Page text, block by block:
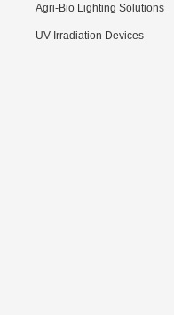
Agri-Bio Lighting Solutions
UV Irradiation Devices